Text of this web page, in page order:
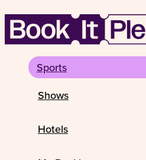
Sports
Shows
Hotels